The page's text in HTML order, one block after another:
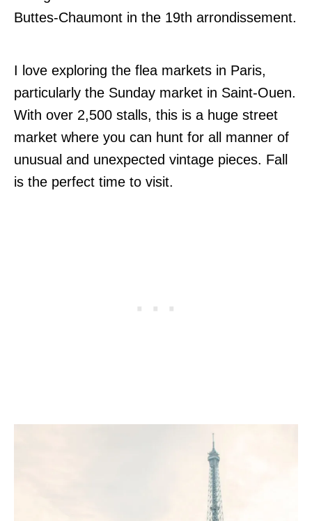
Buttes-Chaumont in the 19th arrondissement.
I love exploring the flea markets in Paris,
particularly the Sunday market in Saint-Ouen.
With over 2,500 stalls, this is a huge street
market where you can hunt for all manner of
unusual and unexpected vintage pieces. Fall
is the perfect time to visit.